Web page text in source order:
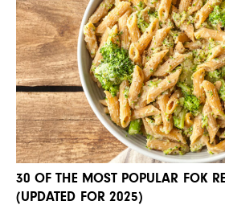
30 OF THE MOST POPULAR FOK
(UPDATED FOR 2025)